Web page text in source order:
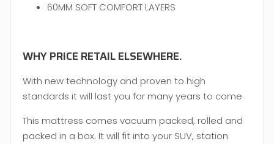
60MM SOFT COMFORT LAYERS
WHY PRICE RETAIL ELSEWHERE.
With new technology and proven to high
standards it will last you for many years to come
This mattress comes vacuum packed, rolled and
packed in a box. It will fit into your SUV, station